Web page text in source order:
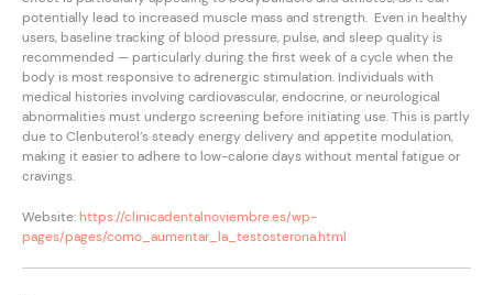
potentially lead to increased muscle mass and strength. Even in healthy
users, baseline tracking of blood pressure, pulse, and sleep quality is
recommended — particularly during the first week of a cycle when the
body is most responsive to adrenergic stimulation. Individuals with
medical histories involving cardiovascular, endocrine, or neurological
abnormalities must undergo screening before initiating use. This is partly
due to Clenbuterol’s steady energy delivery and appetite modulation,
making it easier to adhere to low-calorie days without mental fatigue or
cravings.
Website:https://clinicadentalnoviembre.es/wp-
pages/pages/como_aumentar_la_testosterona.html